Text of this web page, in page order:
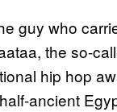
guy who
the so-
hip hop
ancient